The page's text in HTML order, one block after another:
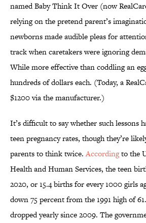
named Baby Think It Over (now
relying on the pretend parent’s
newborns made audible pleas for
track when caretakers were ignoring
While more effective than coddling an
hundreds of dollars each. (Today, a
$1200 via the manufacturer.)
It’s difficult to say whether such lessons
teen pregnancy rates, though they’re
parents to think twice.Accordingto the
Health and Human Services, the teen
2020, or 15.4 births for every 1000 girls
down 75 percent from the 1991 high of
dropped yearly since 2009. The